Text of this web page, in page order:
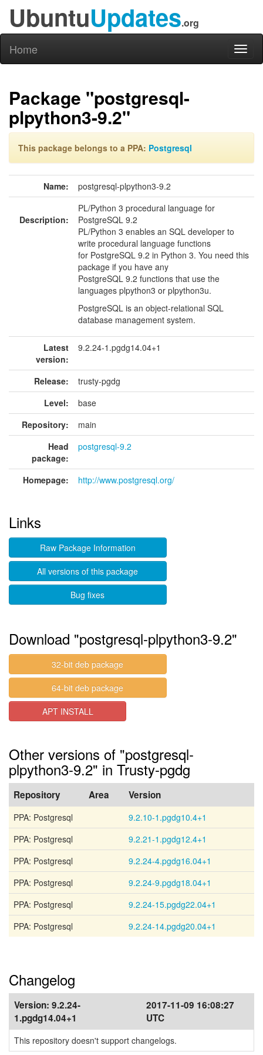
UbuntuUpdates.org
Home
Package "postgresql-
plpython3-9.2"
This package belongs to a PPA: Postgresql
Name: postgresql-plpython3-9.2
Description:
PL/Python 3 procedural language for
PostgreSQL 9.2
PL/Python 3 enables an SQL developer to
write procedural language functions
for PostgreSQL 9.2 in Python 3. You need this
package if you have any
PostgreSQL 9.2 functions that use the
languages plpython3 or plpython3u.
PostgreSQL is an object-relational SQL
database management system.
Latest
version:
9.2.24-1.pgdg14.04+1
Release:
trusty-pgdg
Level:
base
Repository:
main
Head
package:
postgresql-9.2
Homepage: http://www.postgresql.org/
Links
Raw Package Information
All versions of this package
Bug fixes
Download "postgresql-plpython3-9.2"
32-bit deb package
64-bit deb package
APT INSTALL
Other versions of "postgresql-
plpython3-9.2" in Trusty-pgdg
Repository Area Version
PPA: Postgresql
9.2.10-1.pgdg10.4+1
PPA: Postgresql
9.2.21-1.pgdg12.4+1
PPA: Postgresql
9.2.24-4.pgdg16.04+1
PPA: Postgresql
9.2.24-9.pgdg18.04+1
PPA: Postgresql
9.2.24-15.pgdg22.04+1
PPA: Postgresql
9.2.24-14.pgdg20.04+1
Changelog
Version: 9.2.24-
1.pgdg14.04+1
2017-11-09 16:08:27
UTC
This repository doesn't support changelogs.